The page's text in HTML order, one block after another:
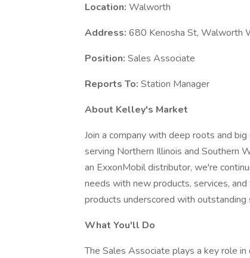
Location: Walworth
Address: 680 Kenosha St, Walworth
Position: Sales Associate
Reports To: Station Manager
About Kelley's Market
Join a company with deep roots and
serving Northern Illinois and Southern
an ExxonMobil distributor, we're
needs with new products, services,
products underscored with
What You'll Do
The Sales Associate plays a key role